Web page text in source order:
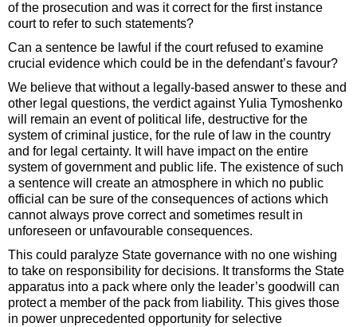
of the prosecution and was it correct for the first instance
court to refer to such statements?
Can a sentence be lawful if the court refused to examine
crucial evidence which could be in the defendant’s favour?
We believe that without a legally-based answer to these and
other legal questions, the verdict against Yulia Tymoshenko
will remain an event of political life, destructive for the
system of criminal justice, for the rule of law in the country
and for legal certainty. It will have impact on the entire
system of government and public life. The existence of such
a sentence will create an atmosphere in which no public
official can be sure of the consequences of actions which
cannot always prove correct and sometimes result in
unforeseen or unfavourable consequences.
This could paralyze State governance with no one wishing
to take on responsibility for decisions. It transforms the State
apparatus into a pack where only the leader’s goodwill can
protect a member of the pack from liability. This gives those
in power unprecedented opportunity for selective